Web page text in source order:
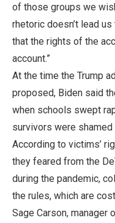
of those groups we
rhetoric doesn’t lead
that the rights of the
account.”
At the time the Trump
proposed, Biden said
when schools swept
survivors were shamed
According to victims’
they feared from the
during the pandemic,
the rules, which are
Sage Carson, manager